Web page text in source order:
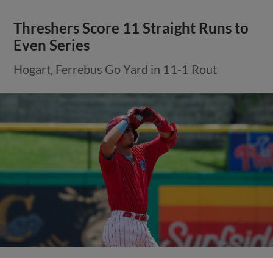
Threshers Score 11 Straight Runs to
Even Series
Hogart, Ferrebus Go Yard in 11-1 Rout